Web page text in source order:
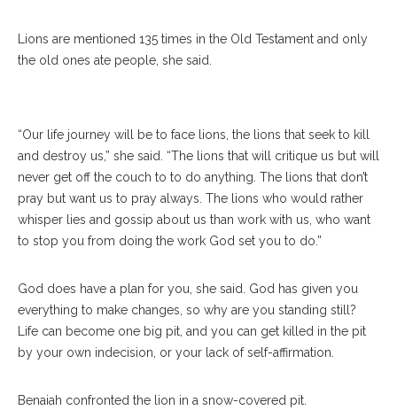
Lions are mentioned 135 times in the Old Testament and only
the old ones ate people, she said.
Robert Michael Franklin, Jr., Luke Fodor And James Arends
Prepare For The Communion At The Amp On Sunday, July 9,
“Our life journey will be to face lions, the lions that seek to kill
and destroy us,” she said. “The lions that will critique us but will
never get off the couch to to do anything. The lions that don’t
pray but want us to pray always. The lions who would rather
whisper lies and gossip about us than work with us, who want
to stop you from doing the work God set you to do.”
God does have a plan for you, she said. God has given you
everything to make changes, so why are you standing still?
Life can become one big pit, and you can get killed in the pit
by your own indecision, or your lack of self-affirmation.
Benaiah confronted the lion in a snow-covered pit.